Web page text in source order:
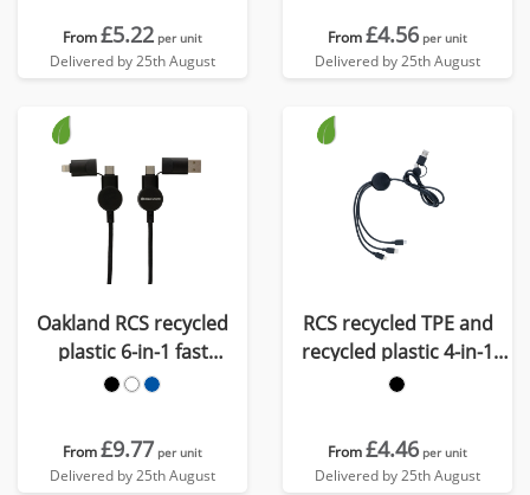
From£5.22 per unit
Delivered by 25th August
From£4.56 per unit
Delivered by 25th August
Oakland RCS recycled
plastic 6-in-1 fast
charging 45W cable
From£9.77 per unit
Delivered by 25th August
RCS recycled TPE and
recycled plastic 4-in-1
cable
From£4.46 per unit
Delivered by 25th August